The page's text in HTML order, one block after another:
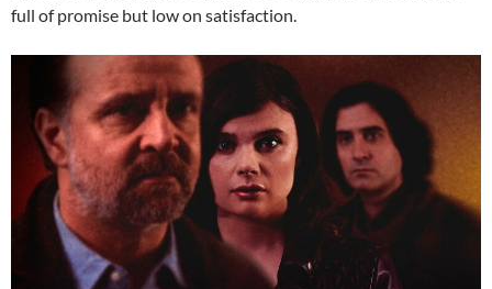
full of promise but low on satisfaction.